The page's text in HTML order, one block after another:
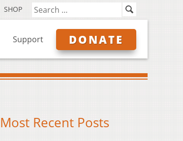
SHOP
Support DONATE
Most Recent Posts